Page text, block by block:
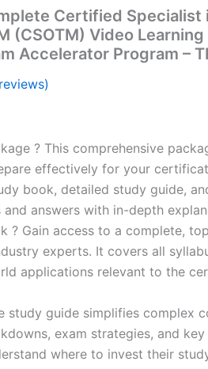
Certified Specialist
(CSOTM) Video Learning
Accelerator Program –
? This comprehensive
effectively for your
book, detailed study guide,
answers with in-depth
? Gain access to a complete,
experts. It covers all
applications relevant to the
study guide simplifies complex
exam strategies, and
where to invest their